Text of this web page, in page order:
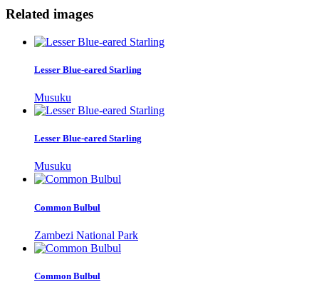
Related images
Lesser Blue-eared Starling
Musuku
Lesser Blue-eared Starling
Musuku
Common Bulbul
Zambezi National Park
Common Bulbul